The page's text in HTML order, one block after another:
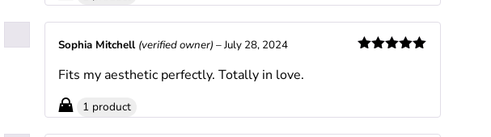
Sophia Mitchell (verified owner) –July 28, 2024
Fits my aesthetic perfectly. Totally in love.
1 product